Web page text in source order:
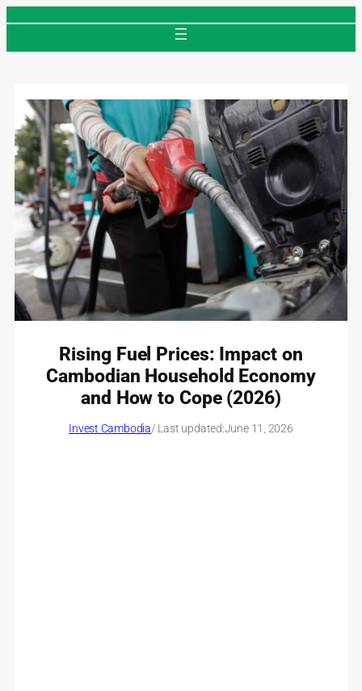
Rising Fuel Prices: Impact on
Cambodian Household Economy
and How to Cope (2026)
Invest Cambodia/ Last updated:June 11, 2026